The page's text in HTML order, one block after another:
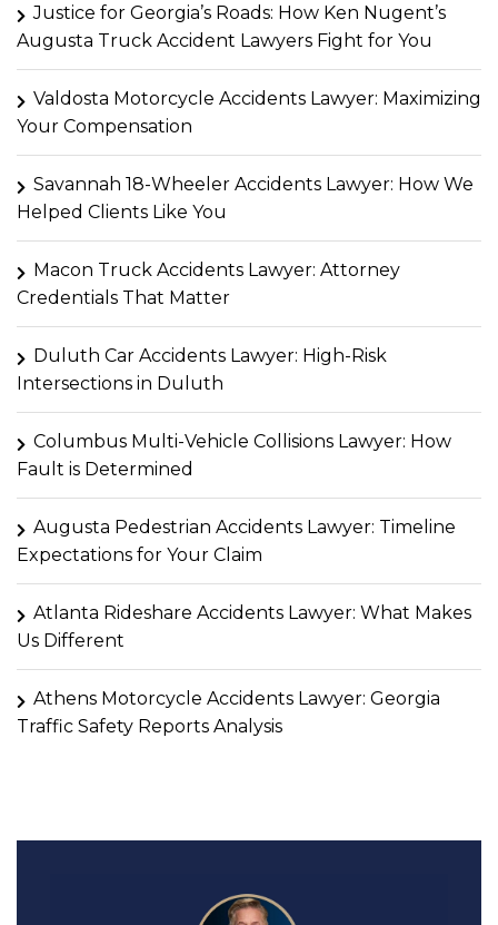
Justice for Georgia’s Roads: How Ken Nugent’s
Augusta Truck Accident Lawyers Fight for You
Valdosta Motorcycle Accidents Lawyer: Maximizing
Your Compensation
Savannah 18-Wheeler Accidents Lawyer: How We
Helped Clients Like You
Macon Truck Accidents Lawyer: Attorney
Credentials That Matter
Duluth Car Accidents Lawyer: High-Risk
Intersections in Duluth
Columbus Multi-Vehicle Collisions Lawyer: How
Fault is Determined
Augusta Pedestrian Accidents Lawyer: Timeline
Expectations for Your Claim
Atlanta Rideshare Accidents Lawyer: What Makes
Us Different
Athens Motorcycle Accidents Lawyer: Georgia
Traffic Safety Reports Analysis